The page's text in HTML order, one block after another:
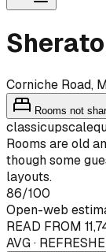
Corniche Road,
Rooms not
classicupscale
Rooms are old
though some
layouts.
86/100
Open-web
READ FROM
AVG ·